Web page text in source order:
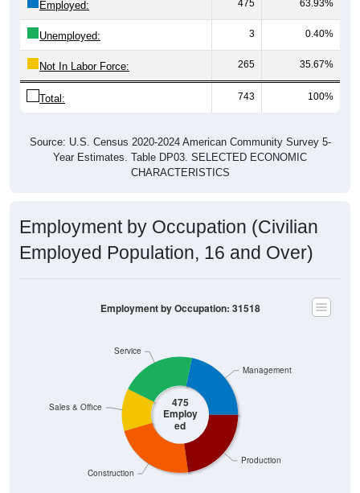
Unemployed: 3 0.40%
Not In Labor Force: 265 35.67%
Total: 743 100%
Year Estimates. Table DP03. SELECTED ECONOMIC
CHARACTERISTICS
Employment by Occupation (Civilian
Employed Population, 16 and Over)
475
Employ
ed